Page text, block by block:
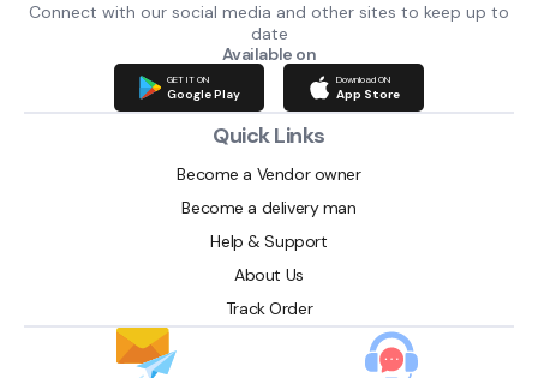
Connect with our social media and other sites to keep up to
date
Available on
GET IT ON
Google Play
Download ON
App Store
Quick Links
Become a Vendor owner
Become a delivery man
Help & Support
About Us
Track Order